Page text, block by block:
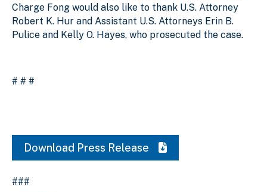
Charge Fong would also like to thank U.S. Attorney
Robert K. Hur and Assistant U.S. Attorneys Erin B.
Pulice and Kelly O. Hayes, who prosecuted the case.
# # #
Download Press Release
###